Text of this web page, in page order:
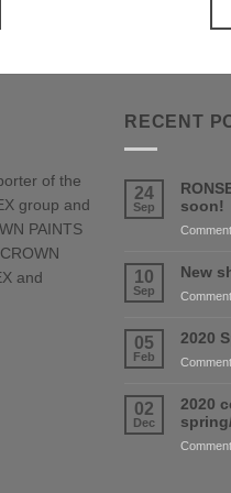
of the
group and
PAINTS
and
RECENT
24
Sep
soon!
10
Sep
New
05
Feb
2020
02
Dec
2020